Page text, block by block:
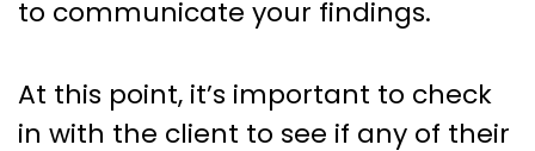
to communicate your findings.
At this point, it’s important to check
in with the client to see if any of their